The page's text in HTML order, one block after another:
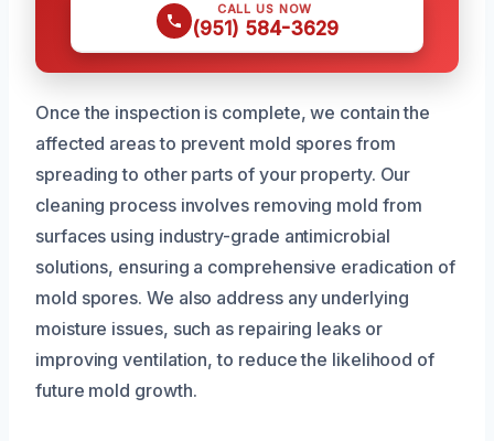
CALL US NOW
(951) 584-3629
Once the inspection is complete, we contain the
affected areas to prevent mold spores from
spreading to other parts of your property. Our
cleaning process involves removing mold from
surfaces using industry-grade antimicrobial
solutions, ensuring a comprehensive eradication of
mold spores. We also address any underlying
moisture issues, such as repairing leaks or
improving ventilation, to reduce the likelihood of
future mold growth.